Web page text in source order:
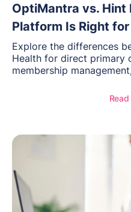
OptiMantra vs. Hint
Platform Is Right
Explore the differences
Health for direct primary
membership